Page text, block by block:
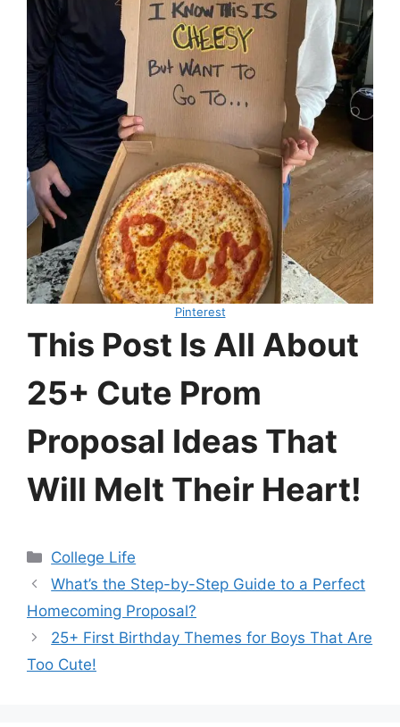
Pinterest
This Post Is All About
25+ Cute Prom
Proposal Ideas That
Will Melt Their Heart!
Categories
College Life
What’s the Step-by-Step Guide to a Perfect
Homecoming Proposal?
25+ First Birthday Themes for Boys That Are
Too Cute!